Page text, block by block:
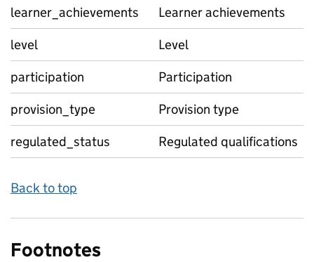
learner_achievements
Learner achievements
level
Level
participation
Participation
provision_type
Provision type
regulated_status
Regulated qualifications
Back to top
Footnotes